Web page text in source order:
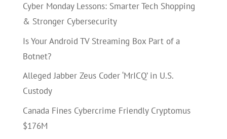
Cyber Monday Lessons: Smarter Tech Shopping
& Stronger Cybersecurity
Is Your Android TV Streaming Box Part of a
Botnet?
Alleged Jabber Zeus Coder ‘MrICQ’ in U.S.
Custody
Canada Fines Cybercrime Friendly Cryptomus
$176M